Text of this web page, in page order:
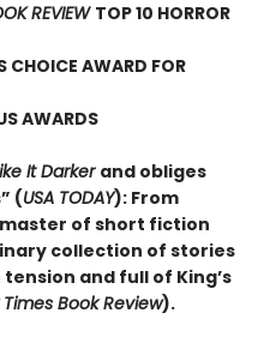
REVIEW TOP 10 HORROR
CHOICE AWARD FOR
AWARDS
It Darkerand obliges
(USA TODAY): From
of short fiction
collection of stories
and full of King’s
Book Review).